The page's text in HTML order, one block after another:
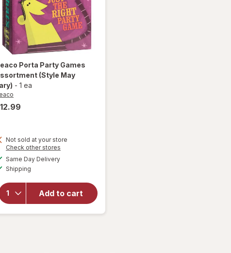
Porta Party Games
(Style May
- 1 ea
Not sold at your store
Check other stores
Same Day Deliveryavailable
Shipping
Add to cart
Porta Party
Games
Assortment